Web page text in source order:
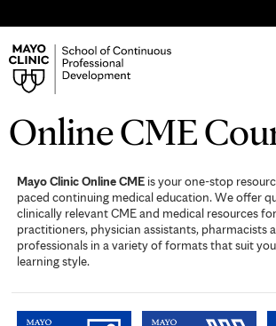
Online CME
Mayo Clinic Online CMEis your one-stop
paced continuing medical education. We offer
clinically relevant CME and medical resources
practitioners, physician assistants, pharmacists
professionals in a variety of formats that suit
learning style.